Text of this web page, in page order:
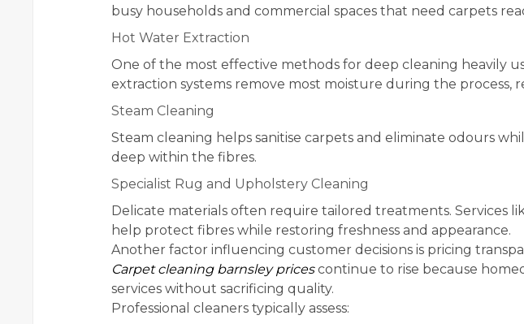
busy households and commercial spaces that need carpets
Hot Water Extraction
One of the most effective methods for deep cleaning heavily
extraction systems remove most moisture during the process,
Steam Cleaning
Steam cleaning helps sanitise carpets and eliminate odours
deep within the fibres.
Specialist Rug and Upholstery Cleaning
Delicate materials often require tailored treatments. Services
help protect fibres while restoring freshness and appearance.
Another factor influencing customer decisions is pricing
Carpet cleaning barnsley pricescontinue to rise because
services without sacrificing quality.
Professional cleaners typically assess: